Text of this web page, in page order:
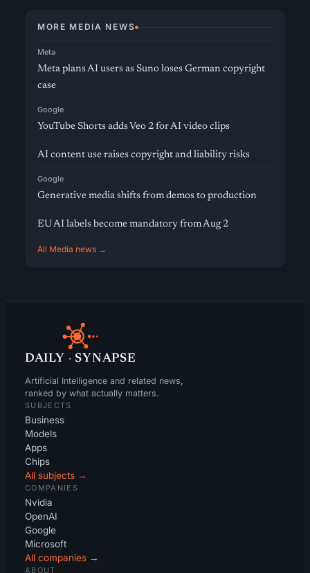
MORE MEDIA NEWS
Meta
Meta plans AI users as Suno loses German copyright
case
Google
YouTube Shorts adds Veo 2 for AI video clips
AI content use raises copyright and liability risks
Google
Generative media shifts from demos to production
EU AI labels become mandatory from Aug 2
All Media news →
DAILY · SYNAPSE
Artificial Intelligence and related news,
ranked by what actually matters.
SUBJECTS
Business
Models
Apps
Chips
All subjects →
COMPANIES
Nvidia
OpenAI
Google
Microsoft
All companies →
ABOUT